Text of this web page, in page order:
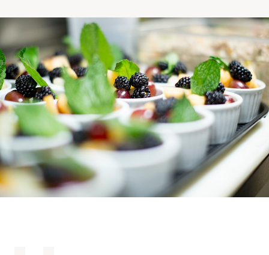
Making the Right Choice
Understanding the costs
The 6 steps in the decision
process
Arriving at your residence
Testimonials
What’s included
Your apartment
Common Areas
Activities
Businesses in the residence